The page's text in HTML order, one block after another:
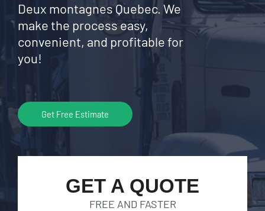
Deux montagnes Quebec. We
make the process easy,
convenient, and profitable for
you!
Get Free Estimate
GET A QUOTE
FREE AND FASTER